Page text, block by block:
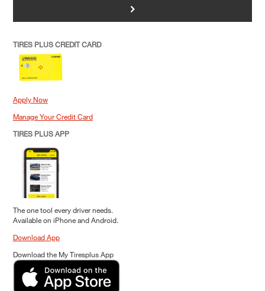
>
TIRES PLUS CREDIT CARD
Apply Now
Manage Your Credit Card
TIRES PLUS APP
The one tool every driver needs.
Available on iPhone and Android.
Download App
Download the My Tiresplus App